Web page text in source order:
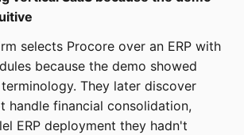
selects Procore over an ERP with
because the demo showed
They later discover
handle financial consolidation,
ERP deployment they hadn't